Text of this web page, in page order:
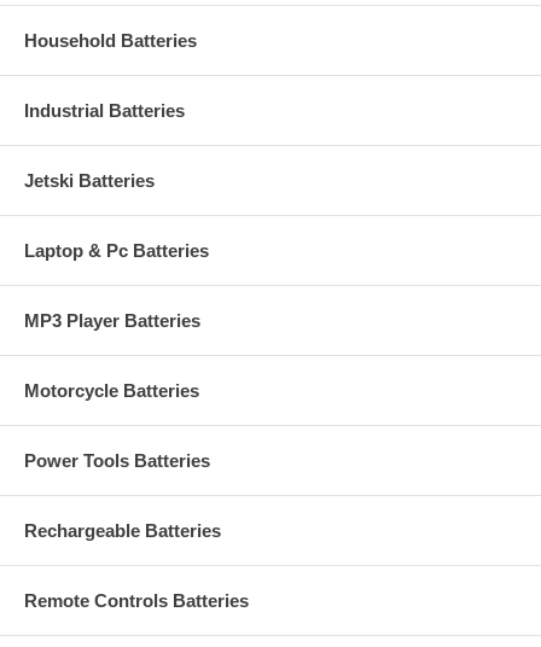
Household Batteries
Industrial Batteries
Jetski Batteries
Laptop & Pc Batteries
MP3 Player Batteries
Motorcycle Batteries
Power Tools Batteries
Rechargeable Batteries
Remote Controls Batteries